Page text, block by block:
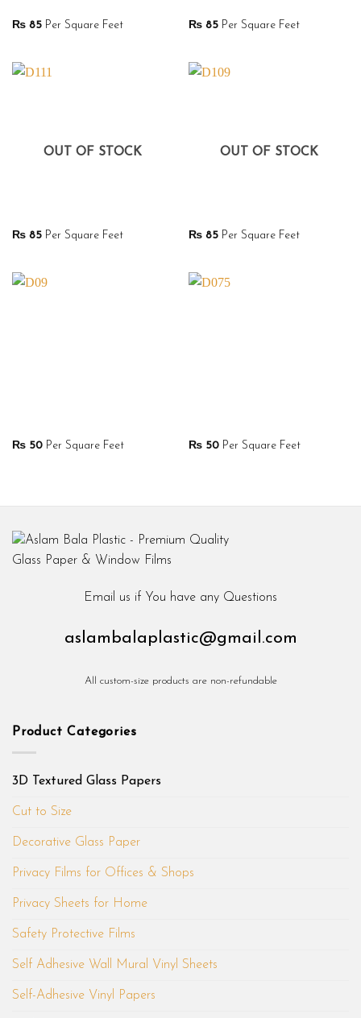
₨85Per Square Feet ₨85Per Square Feet
OUT OF STOCK
₨85Per Square Feet
OUT OF STOCK
₨85Per Square Feet
₨50Per Square Feet ₨50Per Square Feet
Email us if You have any Questions
aslambalaplastic@gmail.com
All custom-size products are non-refundable
Product Categories
3D Textured Glass Papers
Cut to Size
Decorative Glass Paper
Privacy Films for Offices & Shops
Privacy Sheets for Home
Safety Protective Films
Self Adhesive Wall Mural Vinyl Sheets
Self-Adhesive Vinyl Papers